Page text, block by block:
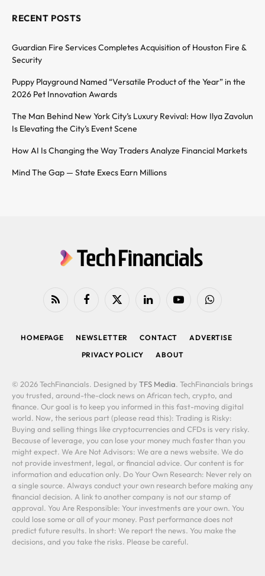
RECENT POSTS
Guardian Fire Services Completes Acquisition of Houston Fire &
Security
Puppy Playground Named “Versatile Product of the Year” in the
2026 Pet Innovation Awards
The Man Behind New York City’s Luxury Revival: How Ilya Zavolun
Is Elevating the City’s Event Scene
How AI Is Changing the Way Traders Analyze Financial Markets
Mind The Gap — State Execs Earn Millions
RSS FacebookX
LinkedIn YouTubeWhatsApp
HOMEPAGE NEWSLETTER CONTACT
ADVERTISE
PRIVACY POLICY
ABOUT
© 2026 TechFinancials. Designed by TFS Media. TechFinancials brings
you trusted, around-the-clock news on African tech, crypto, and
finance. Our goal is to keep you informed in this fast-moving digital
world. Now, the serious part (please read this): Trading is Risky:
Buying and selling things like cryptocurrencies and CFDs is very risky.
Because of leverage, you can lose your money much faster than you
might expect. We Are Not Advisors: We are a news website. We do
not provide investment, legal, or financial advice. Our content is for
information and education only. Do Your Own Research: Never rely on
a single source. Always conduct your own research before making any
financial decision. A link to another company is not our stamp of
approval. You Are Responsible: Your investments are your own. You
could lose some or all of your money. Past performance does not
predict future results. In short: We report the news. You make the
decisions, and you take the risks. Please be careful.